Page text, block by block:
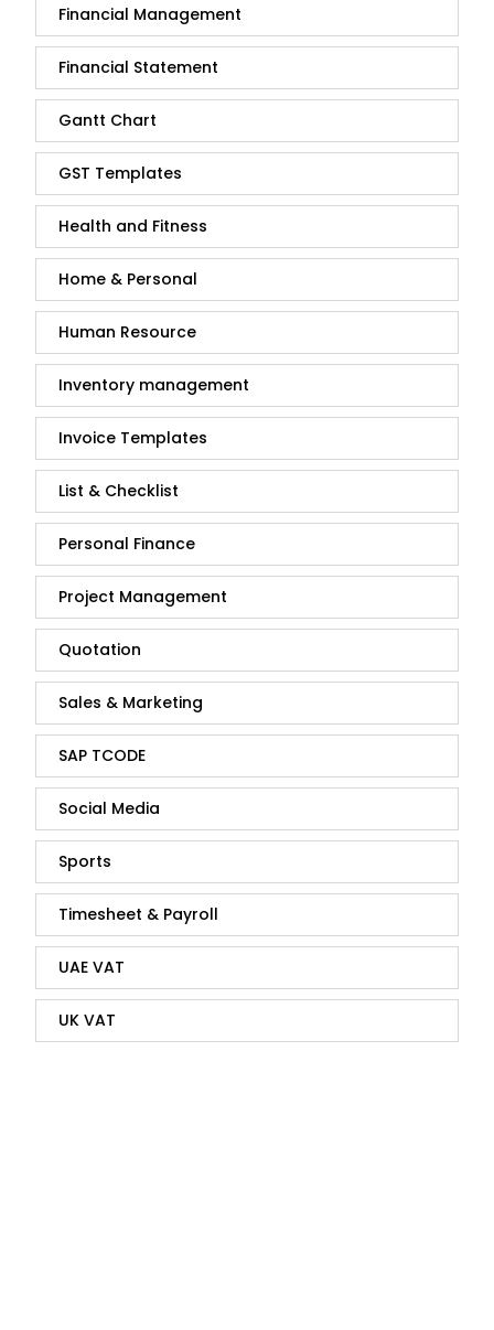
Financial Management
Financial Statement
Gantt Chart
GST Templates
Health and Fitness
Home & Personal
Human Resource
Inventory management
Invoice Templates
List & Checklist
Personal Finance
Project Management
Quotation
Sales & Marketing
SAP TCODE
Social Media
Sports
Timesheet & Payroll
UAE VAT
UK VAT